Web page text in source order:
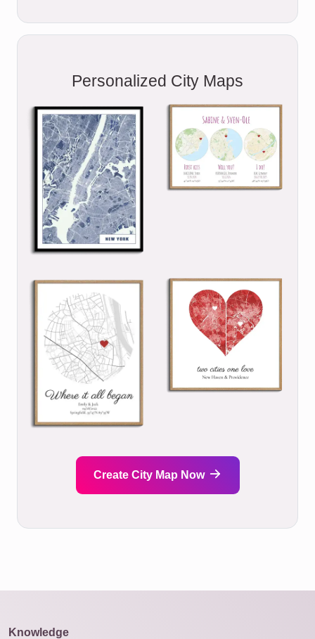
Personalized City Maps
Create City Map Now
Knowledge